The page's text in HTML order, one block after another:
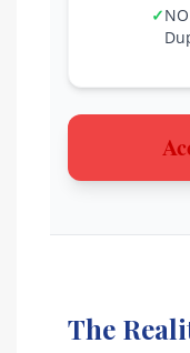
✓
The